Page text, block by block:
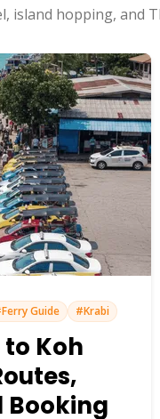
island hopping, and
Guide #Krabi
Koh
Booking